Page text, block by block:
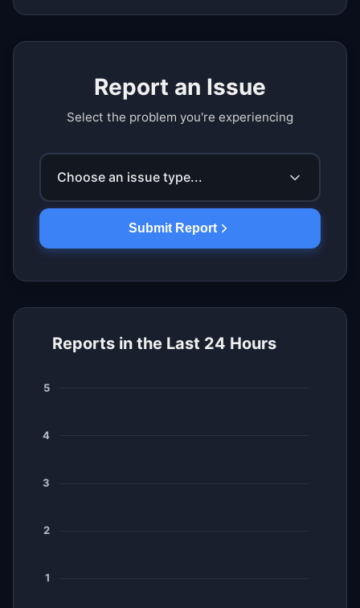
Report an Issue
Select the problem you're experiencing
Choose an issue type...
Submit Report
Reports in the Last 24 Hours